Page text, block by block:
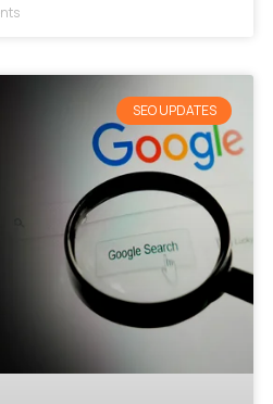
SEO UPDATES